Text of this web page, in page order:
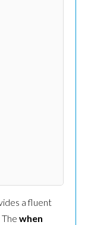
a fluent
when